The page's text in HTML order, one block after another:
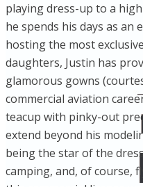
playing dress-up to a
he spends his days as an
hosting the most
daughters, Justin has
glamorous gowns
commercial aviation
teacup with pinky-out
extend beyond his
being the star of the
camping, and, of course,